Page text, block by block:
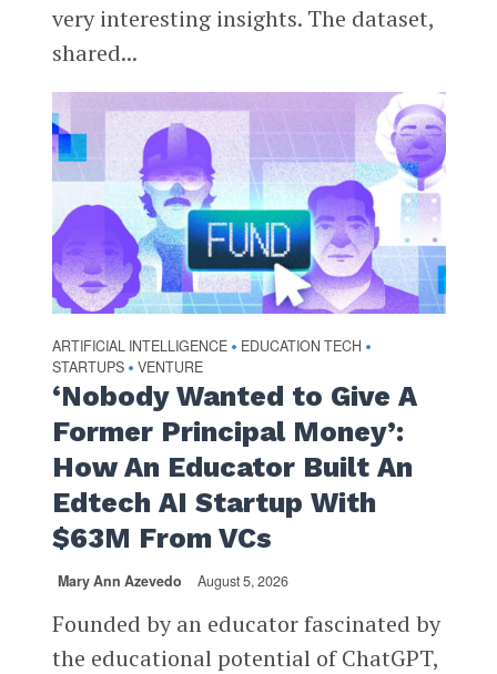
very interesting insights. The dataset,
shared...
ARTIFICIAL INTELLIGENCE • EDUCATION TECH •
STARTUPS • VENTURE
‘Nobody Wanted to Give A
Former Principal Money’:
How An Educator Built An
Edtech AI Startup With
$63M From VCs
Mary Ann Azevedo August 5, 2026
Founded by an educator fascinated by
the educational potential of ChatGPT,